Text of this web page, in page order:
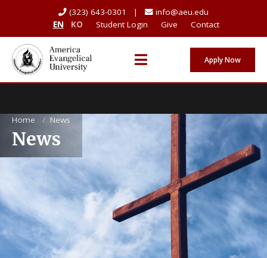
(323) 643-0301 |
info@aeu.edu
EN
KO Student Login Give Contact
Apply Now
Home / News
News